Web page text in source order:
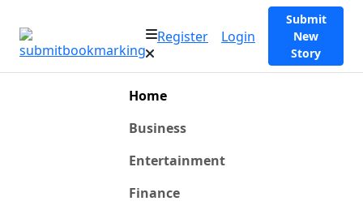
Register Login
Submit
New
Story
Home
Business
Entertainment
Finance